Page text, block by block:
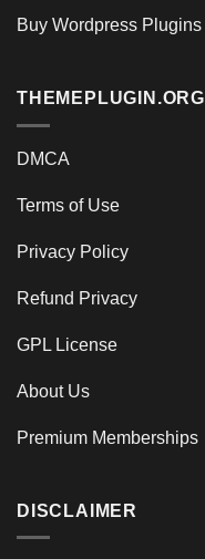
Buy Wordpress Plugins
THEMEPLUGIN.ORG
DMCA
Terms of Use
Privacy Policy
Refund Privacy
GPL License
About Us
Premium Memberships
DISCLAIMER